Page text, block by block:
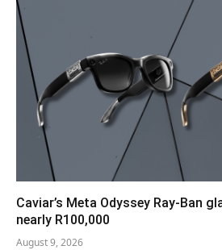
Caviar’s Meta Odyssey Ray-Ban
nearly R100,000
August 9, 2026